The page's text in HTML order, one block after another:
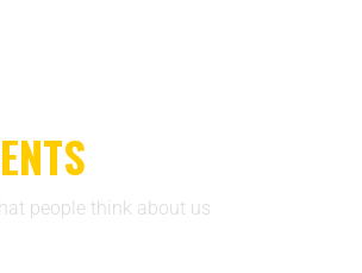
people think about us